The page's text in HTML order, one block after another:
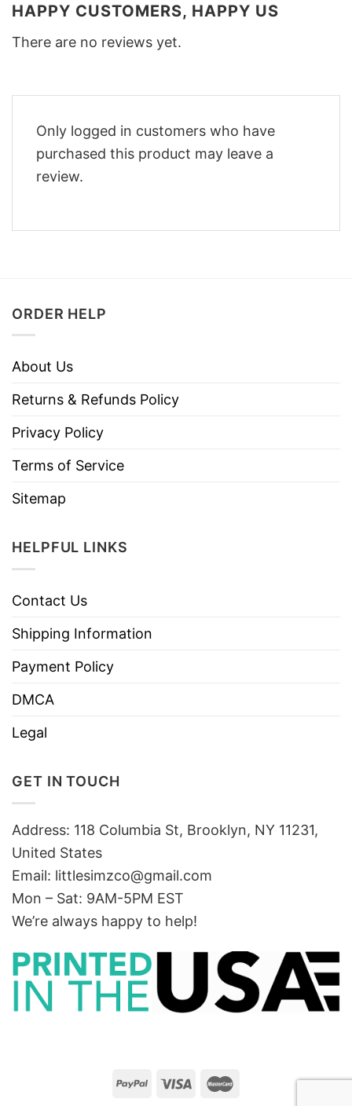
HAPPY CUSTOMERS, HAPPY US
There are no reviews yet.
Only logged in customers who have
purchased this product may leave a
review.
ORDER HELP
About Us
Returns & Refunds Policy
Privacy Policy
Terms of Service
Sitemap
HELPFUL LINKS
Contact Us
Shipping Information
Payment Policy
DMCA
Legal
GET IN TOUCH
Address: 118 Columbia St, Brooklyn, NY 11231,
United States
Email: littlesimzco@gmail.com
Mon – Sat: 9AM-5PM EST
We’re always happy to help!